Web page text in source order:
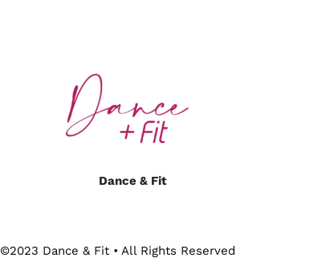
Dance & Fit
©2023 Dance & Fit • All Rights Reserved